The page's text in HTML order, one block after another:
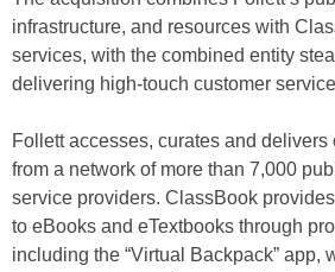
infrastructure, and resources with
services, with the combined entity
delivering high-touch customer
Follett accesses, curates and delivers
from a network of more than 7,000
service providers. ClassBook
to eBooks and eTextbooks through
including the “Virtual Backpack” app,